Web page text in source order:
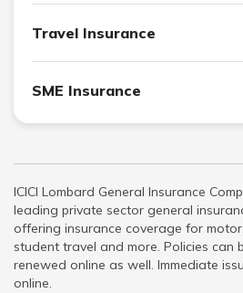
Travel Insurance
SME Insurance
ICICI Lombard General Insurance
leading private sector general
offering insurance coverage for
student travel and more. Policies can
renewed online as well. Immediate
online.